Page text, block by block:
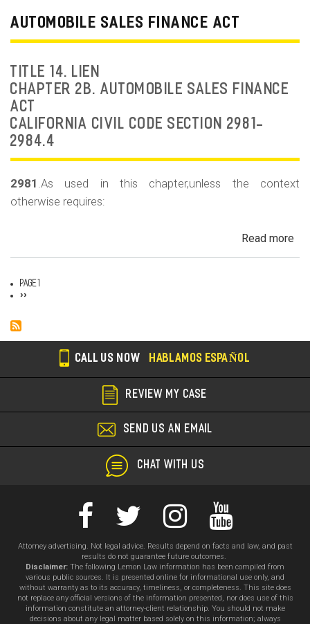
AUTOMOBILE SALES FINANCE ACT
TITLE 14. LIEN
CHAPTER 2B. AUTOMOBILE SALES FINANCE
ACT
CALIFORNIA CIVIL CODE SECTION 2981-
2984.4
2981 .As used in this chapter,unless the context
otherwise requires:
Read more
Pagination
Page 1
Next
››
CALL US NOW HABLAMOS ESPAÑOL
REVIEW MY CASE
SEND US AN EMAIL
CHAT WITH US
Attorney advertising. Not legal advice. Results depend on facts and law, and past
results do not guarantee future outcomes.
Disclaimer: The following Lemon Law information has been compiled from
various public sources. It is presented online for informational use only, and
without warranty as to its accuracy, timeliness, or completeness. This site does
not replace any official versions of the information presented, nor does use of this
information constitute an attorney-client relationship. You should not make
decisions about any legal matter based solely on this information; always